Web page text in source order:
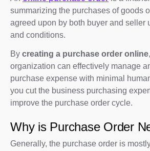
summarizing the purchases of goods
agreed upon by both buyer and seller
and conditions.
By creating a purchase order online
organization can effectively manage
purchase expense with minimal
you cut the business purchasing
improve the purchase order cycle.
Why is Purchase Order
Generally, the purchase order is